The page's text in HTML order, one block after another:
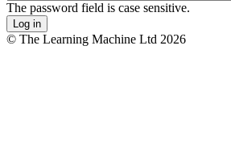
The password field is case sensitive.
© The Learning Machine Ltd 2026